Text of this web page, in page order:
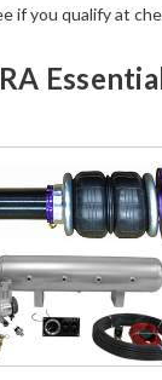
if you qualify at